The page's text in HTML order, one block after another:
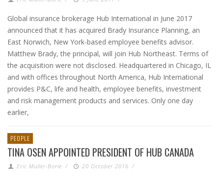
Global insurance brokerage Hub International in June 2017
announced that it has acquired Brady Insurance Planning, an
East Norwich, New York-based employee benefits advisor.
Matthew Brady, the principal, will join Hub Northeast. Terms of
the acquisition were not disclosed. Headquartered in Chicago, IL
and with offices throughout North America, Hub International
provides P&C, life and health, employee benefits, investment
and risk management products and services. Only one day
earlier,
PEOPLE
TINA OSEN APPOINTED PRESIDENT OF HUB CANADA
Eric Muller-Borle / 20 October 2016 /